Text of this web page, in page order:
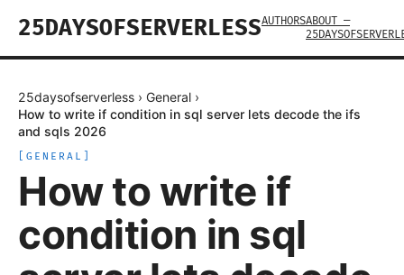
25DAYSOFSERVERLESSAUTHORSABOUT —
25daysofserverless › General ›
How to write if condition in sql server lets decode the ifs
and sqls 2026
GENERAL
How to write if
condition in sql